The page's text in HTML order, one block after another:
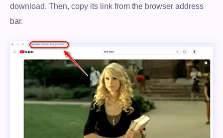
download. Then, copy its link from the browser address
bar.